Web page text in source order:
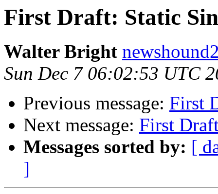
First Draft: Static
Walter Bright
Sun Dec 7 06:02:53 UTC
Previous message: First
Next message: First
Messages sorted by: [
]